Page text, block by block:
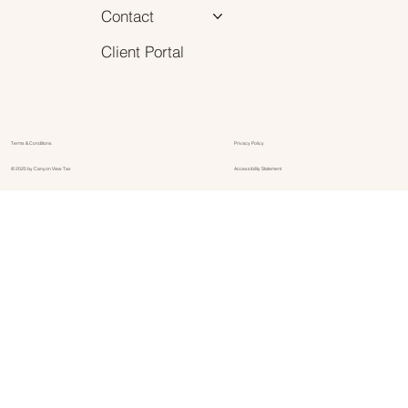
Accessibility Statement
Privacy Policy
© 2025 by Canyon View Tax
Terms & Conditions
Contact
Client Portal